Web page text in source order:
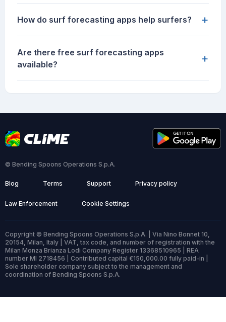
How do surf forecasting apps help surfers? +
Are there free surf forecasting apps
available?
+
© Bending Spoons Operations S.p.A.
Blog Terms Support Privacy policy
Law Enforcement Cookie Settings
Copyright © Bending Spoons Operations S.p.A. | Via Nino Bonnet 10,
20154, Milan, Italy | VAT, tax code, and number of registration with the
Milan Monza Brianza Lodi Company Register 13368510965 | REA
number MI 2718456 | Contributed capital €150,000.00 fully paid-in |
Sole shareholder company subject to the management and
coordination of Bending Spoons S.p.A.